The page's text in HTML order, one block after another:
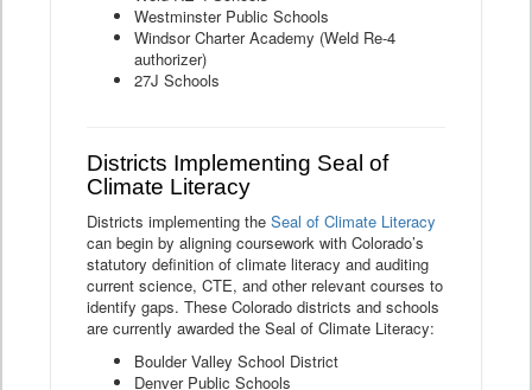
Westminster Public Schools
Windsor Charter Academy (Weld Re-4
authorizer)
27J Schools
Districts Implementing Seal of
Climate Literacy
Districts implementing the Seal of Climate Literacy
can begin by aligning coursework with Colorado’s
statutory definition of climate literacy and auditing
current science, CTE, and other relevant courses to
identify gaps. These Colorado districts and schools
are currently awarded the Seal of Climate Literacy:
Boulder Valley School District
Denver Public Schools